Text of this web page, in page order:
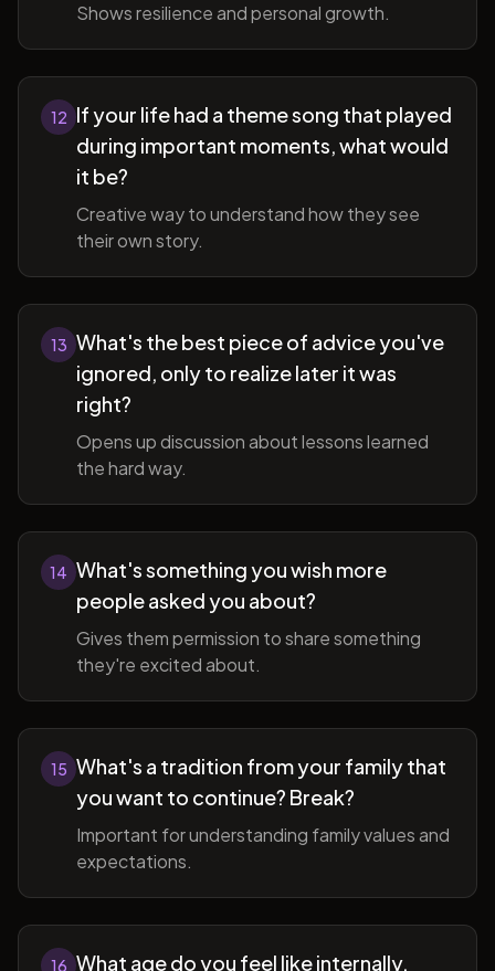
Shows resilience and personal growth.
12 If your life had a theme song that played
during important moments, what would
it be?
Creative way to understand how they see
their own story.
13 What's the best piece of advice you've
ignored, only to realize later it was
right?
Opens up discussion about lessons learned
the hard way.
14 What's something you wish more
people asked you about?
Gives them permission to share something
they're excited about.
15 What's a tradition from your family that
you want to continue? Break?
Important for understanding family values and
expectations.
16 What age do you feel like internally,